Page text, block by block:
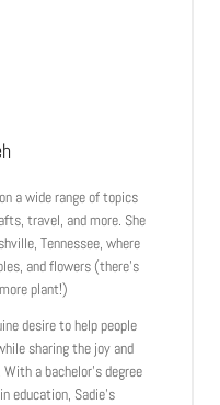
a wide range of topics
travel, and more. She
Tennessee, where
and flowers (there’s
plant!)
desire to help people
sharing the joy and
a bachelor’s degree
education, Sadie’s